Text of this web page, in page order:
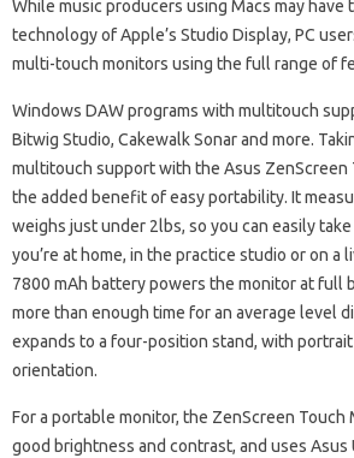
While music producers using Macs may
technology of Apple’s Studio Display, PC
multi-touch monitors using the full range of
Windows DAW programs with multitouch
Bitwig Studio, Cakewalk Sonar and more.
multitouch support with the Asus ZenScreen
the added benefit of easy portability. It
weighs just under 2lbs, so you can easily
you’re at home, in the practice studio or on a
7800 mAh battery powers the monitor at full
more than enough time for an average level
expands to a four-position stand, with
orientation.
For a portable monitor, the ZenScreen Touch
good brightness and contrast, and uses